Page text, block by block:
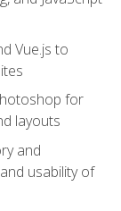
Vue.js to
for
layouts
and
usability of